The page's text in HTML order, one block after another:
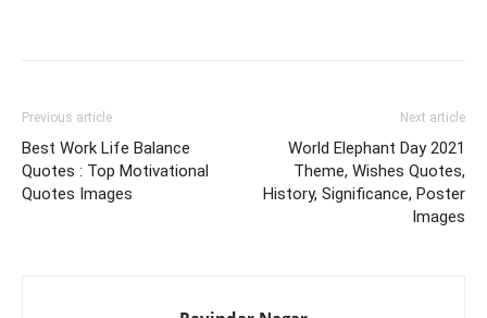
Previous article
Best Work Life Balance
Quotes : Top Motivational
Quotes Images
Next article
World Elephant Day 2021
Theme, Wishes Quotes,
History, Significance, Poster
Images